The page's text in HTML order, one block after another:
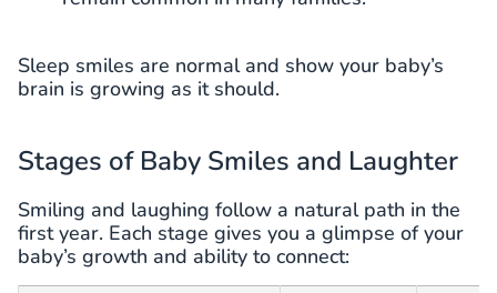
Sleep smiles are normal and show your baby’s
brain is growing as it should.
Stages of Baby Smiles and Laughter
Smiling and laughing follow a natural path in the
first year. Each stage gives you a glimpse of your
baby’s growth and ability to connect: